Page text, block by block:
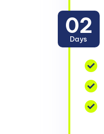
02
Days